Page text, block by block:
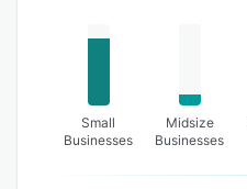
Small
Businesses
Midsize
Businesses